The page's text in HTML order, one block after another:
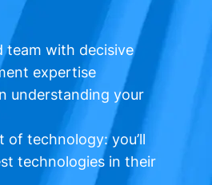
team with decisive
expertise
understanding your
technology: you’ll
technologies in their